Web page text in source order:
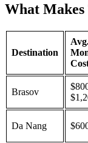
What Makes
Destination
Brasov
Da Nang